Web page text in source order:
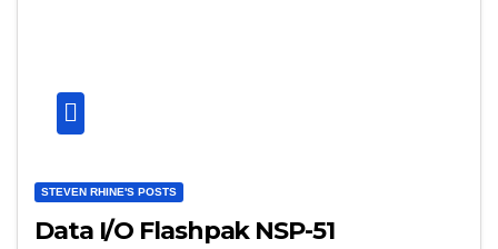
STEVEN RHINE'S POSTS
Data I/O Flashpak NSP-51